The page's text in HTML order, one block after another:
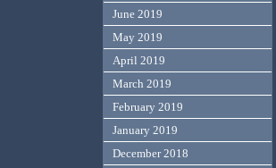
June 2019
May 2019
April 2019
March 2019
February 2019
January 2019
December 2018